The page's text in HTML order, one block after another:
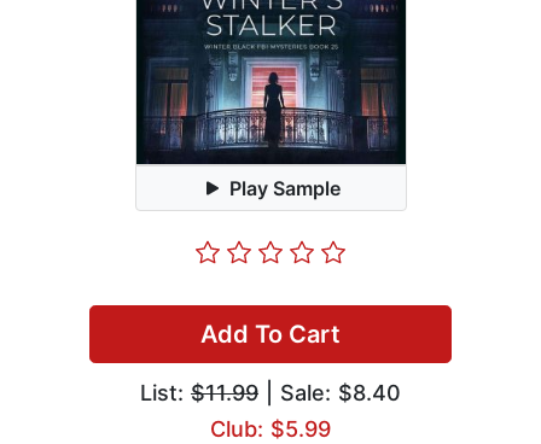
Play Sample
Add To Cart
List: $11.99 | Sale: $8.40
Club: $5.99